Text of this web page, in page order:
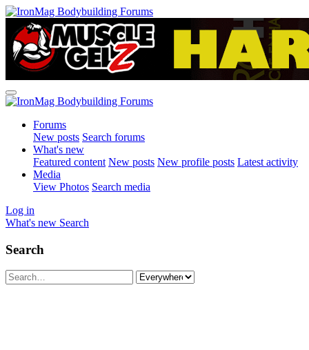
Forums
New posts Search forums
What's new
Featured content New posts New profile posts Latest activity
Media
View Photos Search media
Log in
What's new Search
Search